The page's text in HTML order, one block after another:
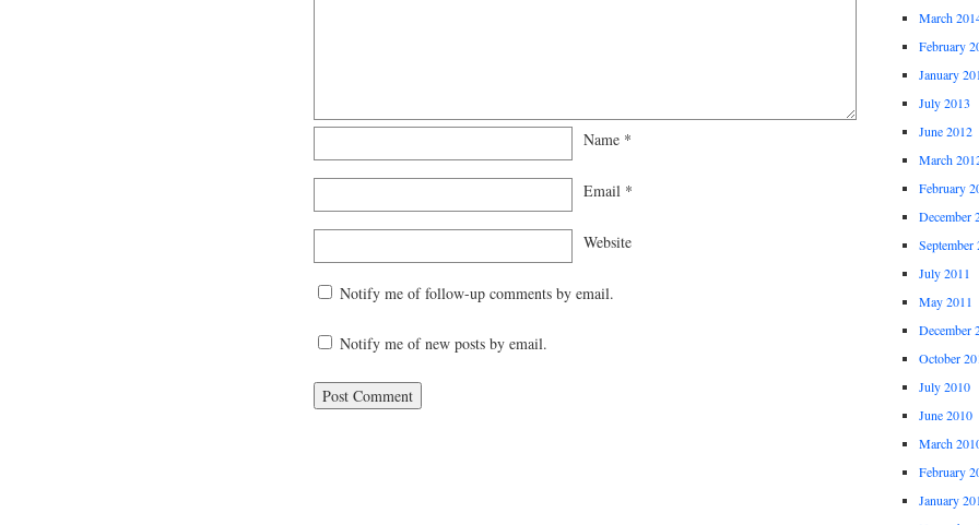
Name *
Email *
Website
Notify me of follow-up comments by email.
Notify me of new posts by email.
March
February
January
July 2013
June 2012
March
February
December
September
July 2011
May 2011
December
October
July 2010
June 2010
March
February
January